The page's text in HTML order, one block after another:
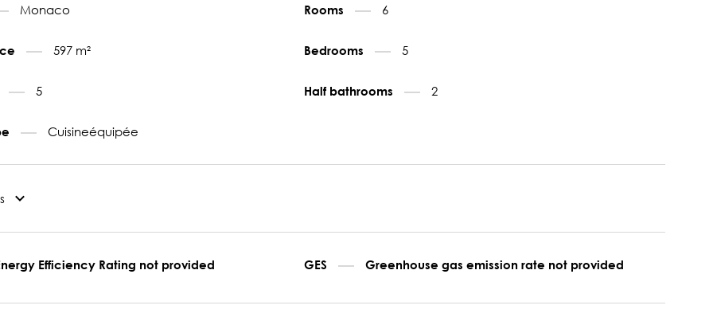
Monaco Rooms 6
597 m² Bedrooms 5
5 Half bathrooms 2
Cuisineéquipée
Efficiency Rating not provided GES Greenhouse gas emission rate not provided